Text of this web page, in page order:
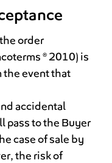
order
® 2010) is
the event that
accidental
pass to the Buyer
case of sale by
the risk of